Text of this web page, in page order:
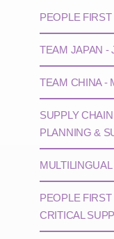
PEOPLE
TEAM JAPAN -
TEAM CHINA -
SUPPLY
PLANNING &
PEOPLE
CRITICAL